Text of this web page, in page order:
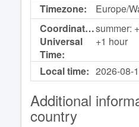
Timezone:
Europe/
Coordinated
Universal
Time:
summer:
+1 hour
Local time: 2026-08-
Additional
country